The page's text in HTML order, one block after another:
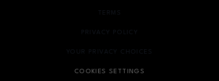
TERMS
OPENS IN NEW WINDOW
PRIVACY POLICY
OPENS IN NEW WINDOW
YOUR PRIVACY CHOICES
OPENS IN NEW WINDOW
COOKIES SETTINGS